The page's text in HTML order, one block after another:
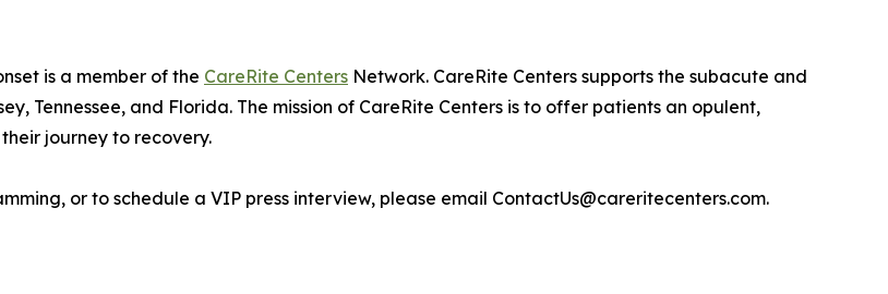
is a member of the CareRite Centers Network. CareRite Centers supports the subacute and
Tennessee, and Florida. The mission of CareRite Centers is to offer patients an opulent,
journey to recovery.
or to schedule a VIP press interview, please email ContactUs@careritecenters.com.